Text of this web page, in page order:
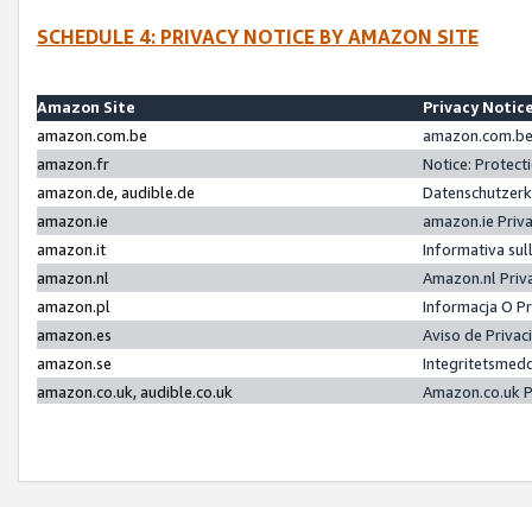
SCHEDULE 4: PRIVACY NOTICE BY AMAZON SITE
Amazon Site
Privacy
amazon.com.be
amazon.fr
Notice:
amazon.de, audible.de
amazon.ie
amazon.ie
amazon.it
Informativa
amazon.nl
Amazon.nl
amazon.pl
Informacja O
amazon.es
Aviso de
amazon.se
amazon.co.uk, audible.co.uk
Amazon.co.uk